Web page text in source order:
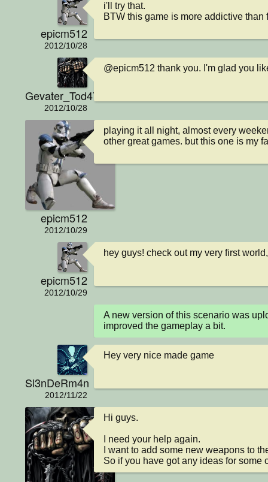
epicm512
2012/10/28
i'll try that.
BTW this game is more addictive than
Gevater_Tod4711
2012/10/28
@epicm512 thank you. I'm glad you
epicm512
2012/10/29
playing it all night, almost every
other great games. but this one is my
epicm512
2012/10/29
hey guys! check out my very first
A new version of this scenario was
improved the gameplay a bit.
Sl3nDeRm4n
2012/11/22
Hey very nice made game
Hi guys.
I need your help again.
I want to add some new weapons to
So if you have got any ideas for some